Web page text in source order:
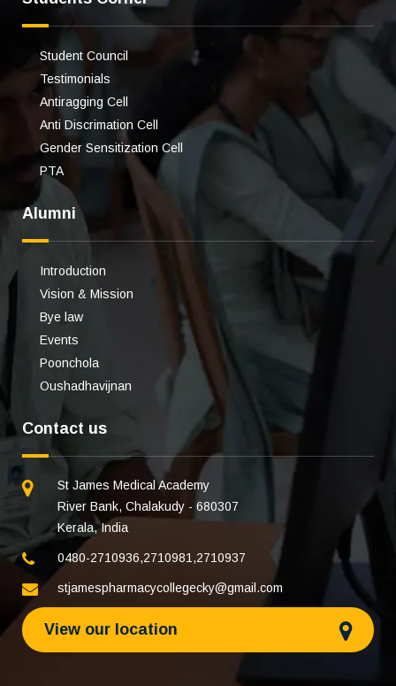
Student Council
Testimonials
Antiragging Cell
Anti Discrimation Cell
Gender Sensitization Cell
PTA
Alumni
Introduction
Vision & Mission
Bye law
Events
Poonchola
Oushadhavijnan
Contact us
St James Medical Academy
River Bank, Chalakudy - 680307
Kerala, India
0480-2710936,2710981 ,2710937
stjamespharmacycollegecky@gmail.com
View our location